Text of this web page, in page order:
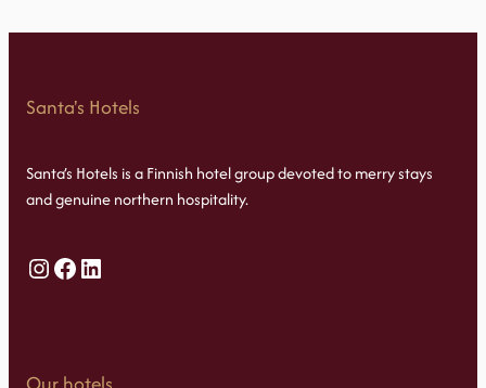
Santa's Hotels
Santa’s Hotels is a Finnish hotel group devoted to merry stays
and genuine northern hospitality.
Instagram
Facebook
LinkedIn